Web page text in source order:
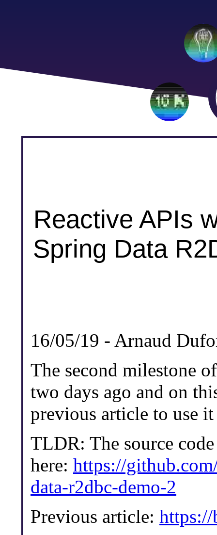
Reactive APIs
Spring Data
16/05/19 - Arnaud
The second milestone
two days ago and on
previous article to use
TLDR: The source
here: https://
data-r2dbc-demo-2
Previous article: